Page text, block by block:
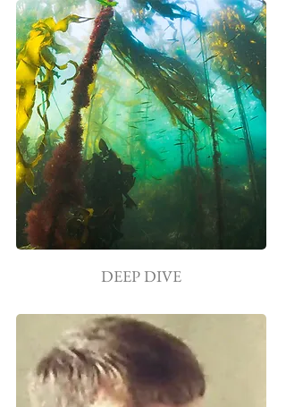
DEEP DIVE